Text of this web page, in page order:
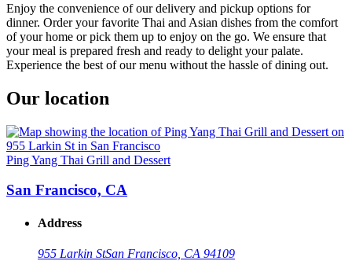
Enjoy the convenience of our delivery and pickup options for
dinner. Order your favorite Thai and Asian dishes from the comfort
of your home or pick them up to enjoy on the go. We ensure that
your meal is prepared fresh and ready to delight your palate.
Experience the best of our menu without the hassle of dining out.
Our location
Ping Yang Thai Grill and Dessert
San Francisco, CA
Address
955 Larkin StSan Francisco, CA 94109